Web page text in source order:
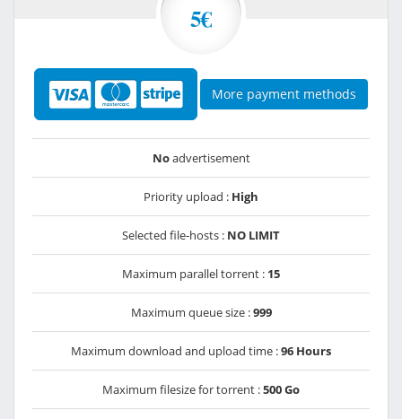
5€
More payment methods
Noadvertisement
Priority upload : High
Selected file-hosts : NO LIMIT
Maximum parallel torrent : 15
Maximum queue size :999
Maximum download and upload time :96 Hours
Maximum filesize for torrent :500 Go